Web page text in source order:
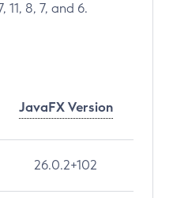
8, 7, and 6.
JavaFX Version
26.0.2+102